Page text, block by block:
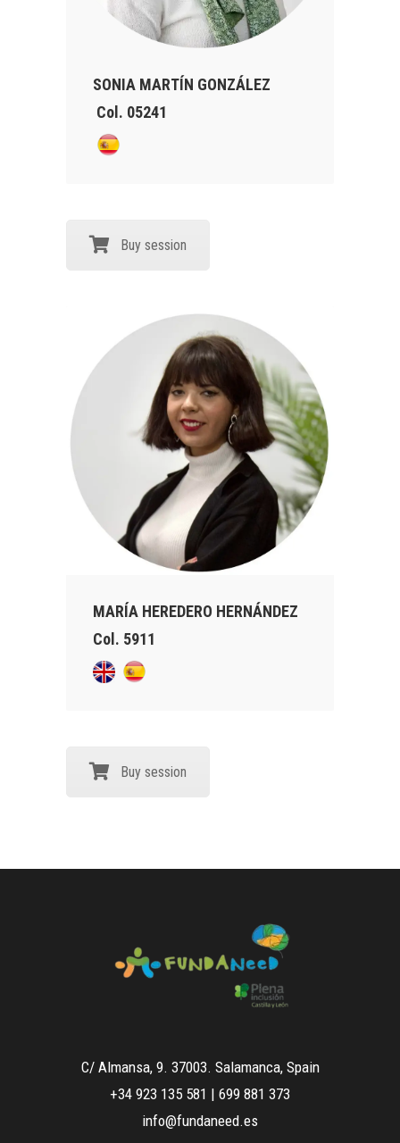
SONIA MARTÍN GONZÁLEZ
Col. 05241
Buy session
MARÍA HEREDERO HERNÁNDEZ
Col. 5911
Buy session
C/ Almansa, 9. 37003. Salamanca, Spain
+34 923 135 581 | 699 881 373
info@fundaneed.es